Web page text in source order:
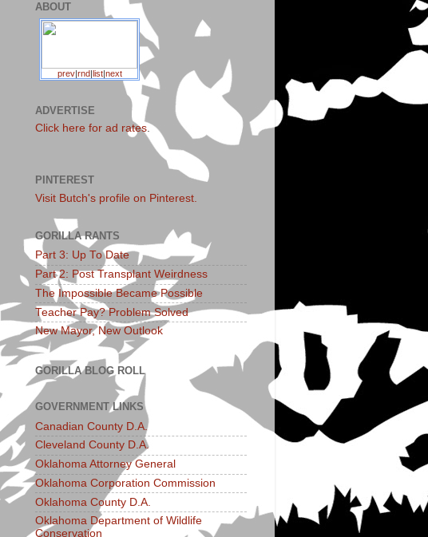
ABOUT
prev|rnd|list|next
ADVERTISE
Click here for ad rates.
PINTEREST
Visit Butch's profile on Pinterest.
GORILLA RANTS
Part 3: Up To Date
Part 2: Post Transplant Weirdness
The Impossible Became Possible
Teacher Pay? Problem Solved
New Mayor, New Outlook
GORILLA BLOG ROLL
GOVERNMENT LINKS
Canadian County D.A.
Cleveland County D.A.
Oklahoma Attorney General
Oklahoma Corporation Commission
Oklahoma County D.A.
Oklahoma Department of Wildlife
Conservation